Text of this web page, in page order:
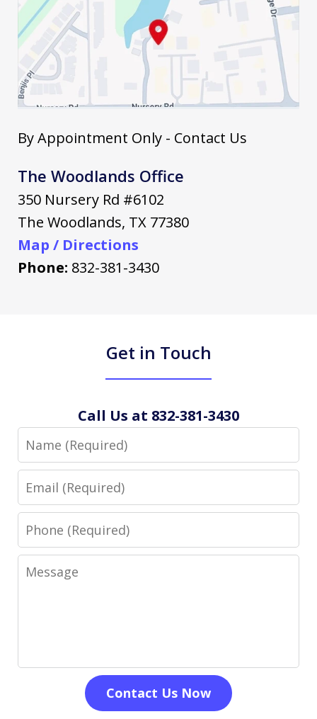
By Appointment Only - Contact Us
The Woodlands Office
350 Nursery Rd #6102
The Woodlands, TX 77380
Map / Directions
Phone: 832-381-3430
Get in Touch
Call Us at 832-381-3430
Name
Email
Phone
Message
Contact Us Now